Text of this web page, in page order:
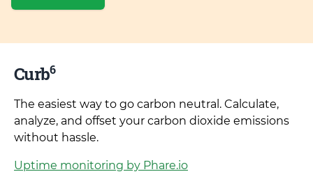
Curb6
The easiest way to go carbon neutral. Calculate,
analyze, and offset your carbon dioxide emissions
without hassle.
Uptime monitoring by Phare.io